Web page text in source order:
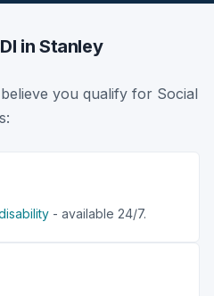
in Stanley
you qualify for Social
- available 24/7.